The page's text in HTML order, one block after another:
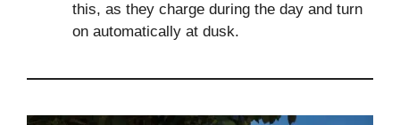
this, as they charge during the day and turn
on automatically at dusk.